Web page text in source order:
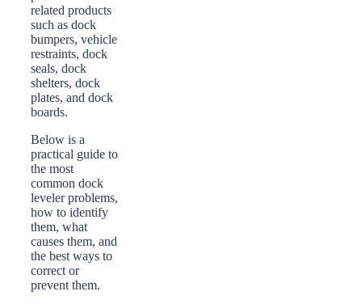
related products
such as dock
bumpers, vehicle
restraints, dock
seals, dock
shelters, dock
plates, and dock
boards.
Below is a
practical guide to
the most
common dock
leveler problems,
how to identify
them, what
causes them, and
the best ways to
correct or
prevent them.